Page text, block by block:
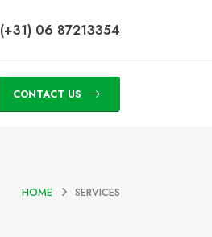
(+31) 06 87213354
CONTACT US
HOME SERVICES